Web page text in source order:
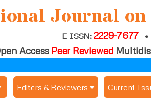
Journal on
E-ISSN: 2229-7677 •
Access Peer Reviewed
Editors & Reviewers Current